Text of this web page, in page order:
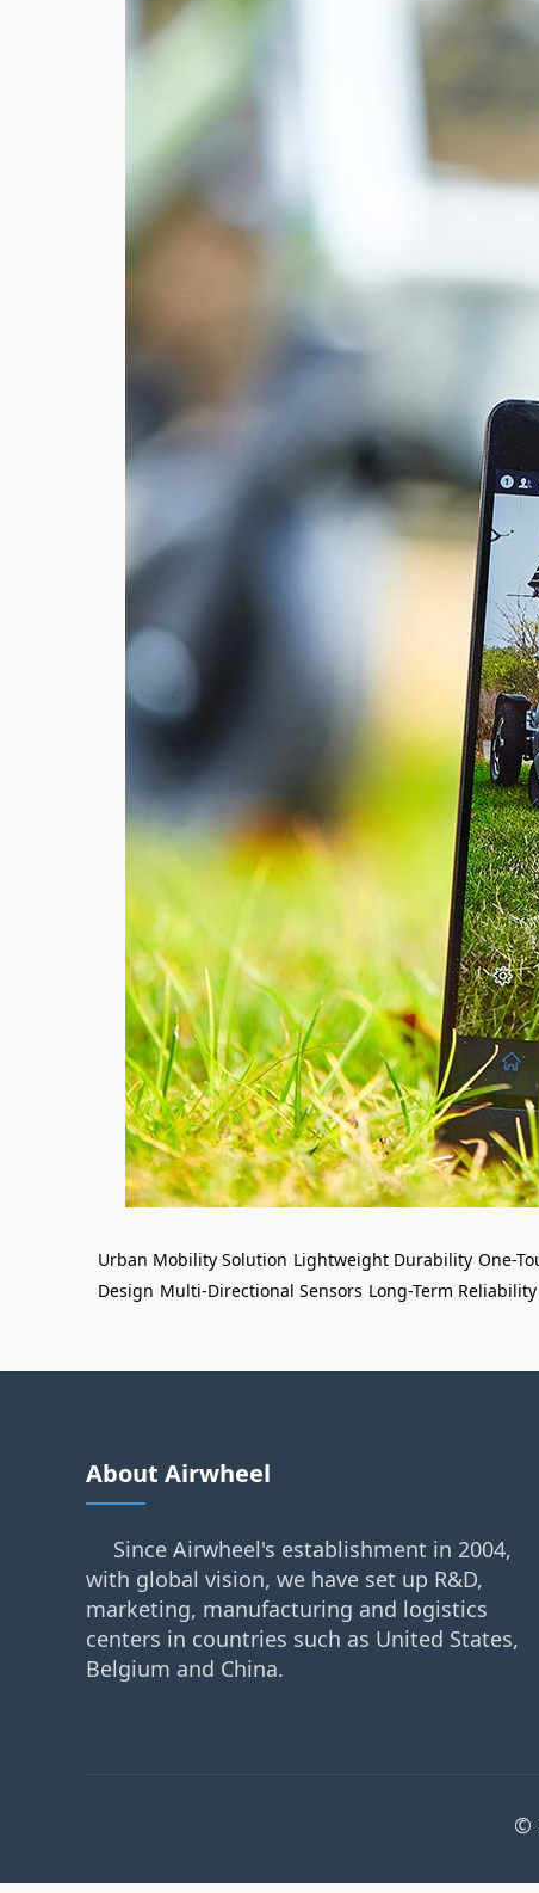
Urban Mobility Solution Lightweight Durability One-
Design Multi-Directional Sensors Long-Term Reliability
About Airwheel
Since Airwheel's establishment in 2004,
with global vision, we have set up R&D,
marketing, manufacturing and logistics
centers in countries such as United States,
Belgium and China.
©